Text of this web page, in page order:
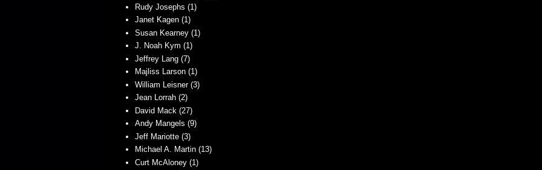
Rudy Josephs (1)
Janet Kagen (1)
Susan Kearney (1)
J. Noah Kym (1)
Jeffrey Lang (7)
Majliss Larson (1)
William Leisner (3)
Jean Lorrah (2)
David Mack (27)
Andy Mangels (9)
Jeff Mariotte (3)
Michael A. Martin (13)
Curt McAloney (1)